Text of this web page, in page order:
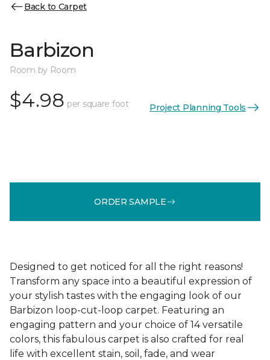
Back to Carpet
Barbizon
Room by Room
$4.98 per square foot Project Planning Tools
ORDER SAMPLE
Designed to get noticed for all the right reasons!
Transform any space into a beautiful expression of
your stylish tastes with the engaging look of our
Barbizon loop-cut-loop carpet. Featuring an
engaging pattern and your choice of 14 versatile
colors, this fabulous carpet is also crafted for real
life with excellent stain, soil, fade, and wear